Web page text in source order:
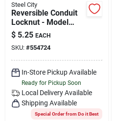
Steel City
Reversible Conduit
Locknut - Model
Ln103m5 For Secure
Electrical
Connections
$ 5.25 EACH
SKU: #554724
In-Store Pickup Available
Ready for Pickup Soon
Local Delivery Available
Shipping Available
Special Order from Do it Best